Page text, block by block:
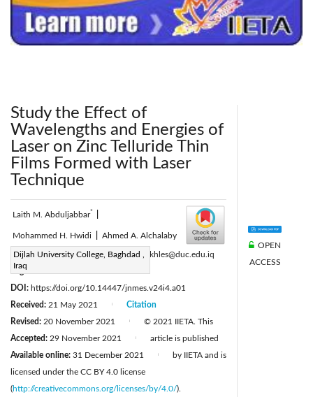
Study the Effect of
Wavelengths and Energies of
Laser on Zinc Telluride Thin
Films Formed with Laser
Technique
Laith M. Abduljabbar*
Mohammed H. Hwidi Ahmed A. Alchalaby
Dijlah University College, Baghdad ,
Iraq
Corresponding Author Email:laith.mokhles@duc.edu.iq
Page:
DOI: https://doi.org/10.14447/jnmes.v24i4.a01
Received: 21 May 2021
Revised: 20 November 2021
Accepted: 29 November 2021
Available online: 31 December 2021
Citation
© 2021 IIETA. This
article is published
by IIETA and is
licensed under the CC BY 4.0 license
(http://creativecommons.org/licenses/by/4.0/).
OPEN
ACCESS